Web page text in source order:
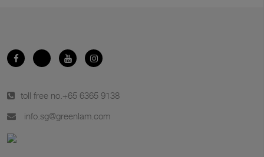
toll free no. +65 6365 9138
info.sg@greenlam.com